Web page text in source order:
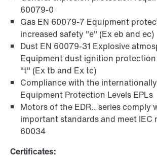
60079-0
Gas EN 60079-7 Equipment
increased safety "e" (Ex eb and ec)
Dust EN 60079-31 Explosive
Equipment dust ignition
"t" (Ex tb and Ex tc)
Compliance with the
Equipment Protection Levels EPLs
Motors of the EDR.. series comply
important standards and meet IEC
60034
Certificates: